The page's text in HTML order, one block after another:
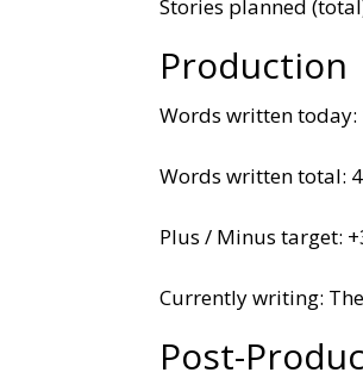
Stories planned
Production
Words written today:
Words written total:
Plus / Minus target:
Currently writing:
Post-